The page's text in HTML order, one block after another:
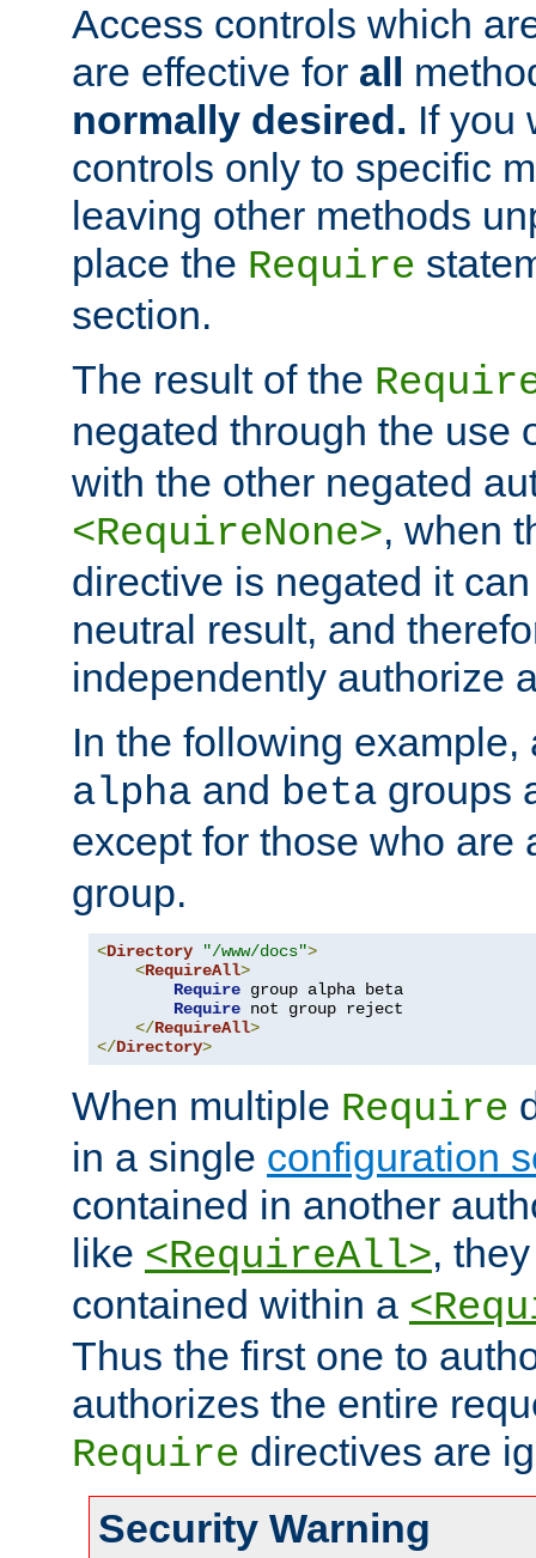
Access controls which
are effective for all
normally desired. If you
controls only to specific
leaving other methods
place the Require
section.
The result of the
negated through the use
with the other negated
<RequireNone>, when
directive is negated it
neutral result, and
independently authorize
In the following example,
alpha and beta groups
except for those who are
group.
<Directory "/www/docs">
<RequireAll>
Require group alpha beta
Require not group reject
</RequireAll>
</Directory>
When multiple Require
in a single configuration
contained in another
like <RequireAll>,
contained within a
Thus the first one to
authorizes the entire
Require directives are
Security Warning